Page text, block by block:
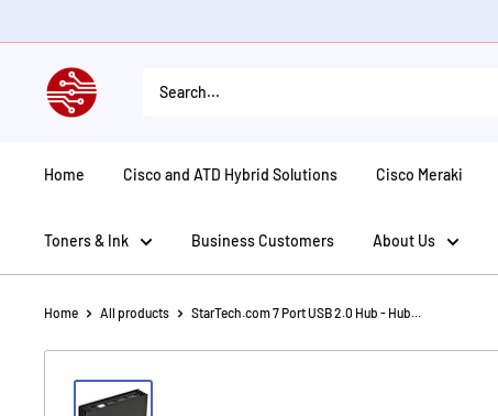
to
American
Tech
Home Cisco and ATD Hybrid Solutions Cisco Meraki
Toners & Ink Business Customers About Us
Home All products StarTech.com 7 Port USB 2.0 Hub - Hub...